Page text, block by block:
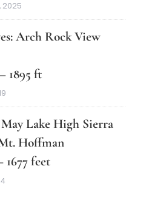
2025
Arch Rock View
1895 ft
Lake High Sierra
Hoffman
1677 feet